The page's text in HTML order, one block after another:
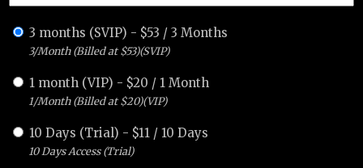
3 months (SVIP) - $53 /3 Months
3/Month (Billed at $53)(SVIP)
1 month (VIP) - $20 / 1 Month
1/Month (Billed at $20)(VIP)
10 Days (Trial) - $11 / 10 Days
10 Days Access (Trial)